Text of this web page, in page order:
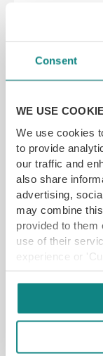
Consent
WE USE
We use cookies
to provide
our traffic and
also share
advertising,
may combine
provided to them
use of their
experience or
Lykke, 11